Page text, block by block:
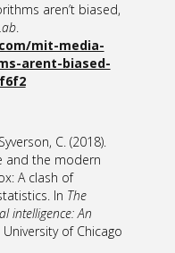
aren’t biased,
.
mit-media-
arent-biased-
C. (2018).
and the modern
A clash of
In The
intelligence: An
of Chicago